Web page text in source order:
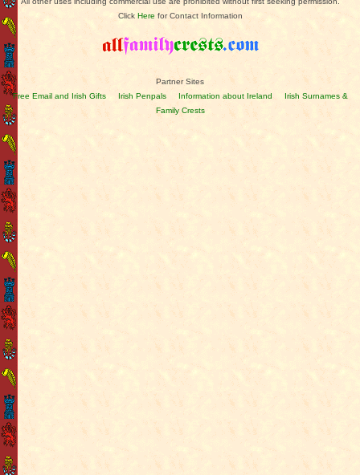
Click Here for Contact Information
Partner Sites
Free Email and Irish Gifts
Irish Penpals Information about Ireland
Irish Surnames &
Family Crests